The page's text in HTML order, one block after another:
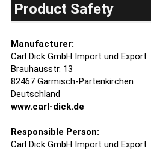
Product Safety
Manufacturer:
Carl Dick GmbH Import und Export
Brauhausstr. 13
82467 Garmisch-Partenkirchen
Deutschland
www.carl-dick.de
Responsible Person:
Carl Dick GmbH Import und Export